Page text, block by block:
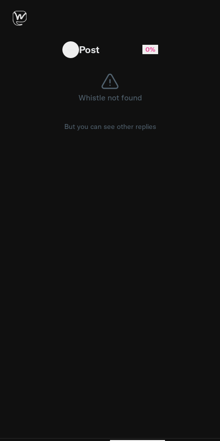
Ektachrome LORA for Ideogram 4.0 —
Post 0%
Whistle not found
But you can see other replies